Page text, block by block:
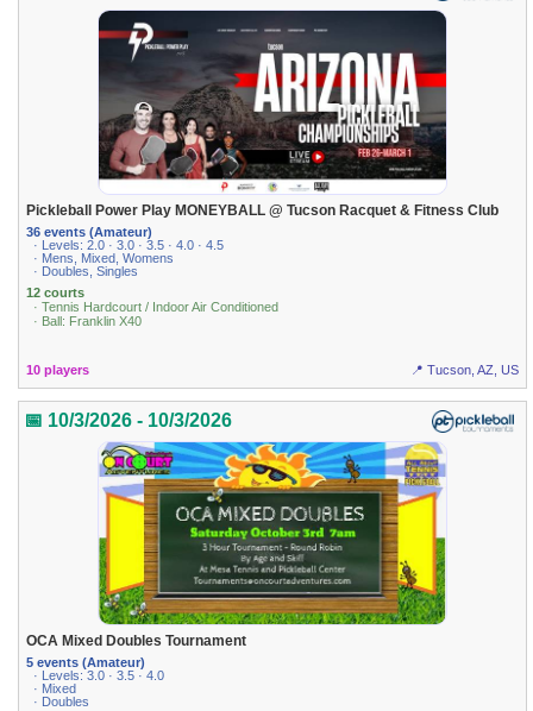
Pickleball Power Play MONEYBALL @ Tucson Racquet & Fitness Club
36 events (Amateur)
· Levels: 2.0 · 3.0 · 3.5 · 4.0 · 4.5
· Mens, Mixed, Womens
· Doubles, Singles
12 courts
· Tennis Hardcourt / Indoor Air Conditioned
· Ball: Franklin X40
10 players 📍 Tucson, AZ, US
📅 10/3/2026 - 10/3/2026
OCA Mixed Doubles Tournament
5 events (Amateur)
· Levels: 3.0 · 3.5 · 4.0
· Mixed
· Doubles